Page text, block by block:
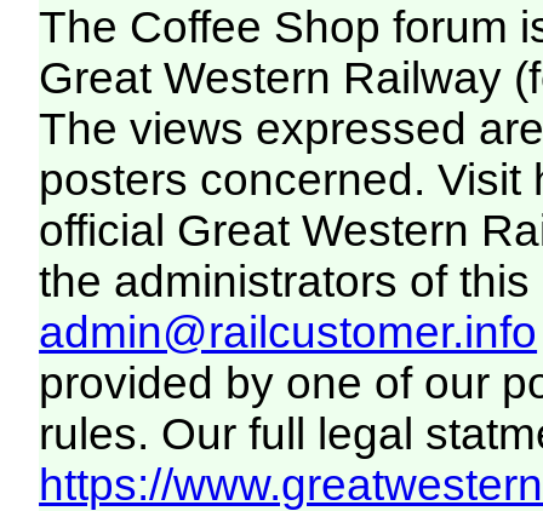
The Coffee Shop forum
Great Western Railway
The views expressed
posters concerned. Visit
official Great Western
the administrators of this
admin@railcustomer.info
provided by one of our
rules. Our full legal
https://